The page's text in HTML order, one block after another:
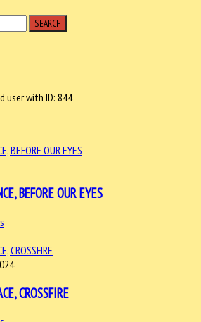
SEARCH
user with ID: 844
BEFORE OUR EYES
CROSSFIRE